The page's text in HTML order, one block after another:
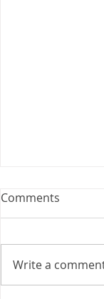
Webinar: The
Join Leslie
Vital Partners
Comments
Write a